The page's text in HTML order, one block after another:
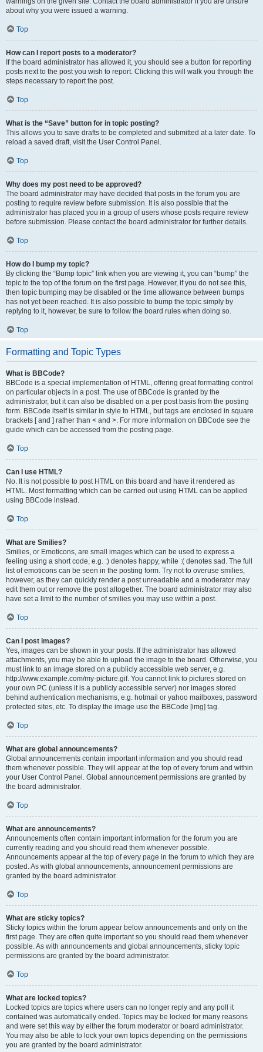
about why you were issued a warning.
Top
How can I report posts to a moderator?
If the board administrator has allowed it, you should see a button for reporting
posts next to the post you wish to report. Clicking this will walk you through the
steps necessary to report the post.
Top
What is the “Save” button for in topic posting?
This allows you to save drafts to be completed and submitted at a later date. To
reload a saved draft, visit the User Control Panel.
Top
Why does my post need to be approved?
The board administrator may have decided that posts in the forum you are
posting to require review before submission. It is also possible that the
administrator has placed you in a group of users whose posts require review
before submission. Please contact the board administrator for further details.
Top
How do I bump my topic?
By clicking the “Bump topic” link when you are viewing it, you can “bump” the
topic to the top of the forum on the first page. However, if you do not see this,
then topic bumping may be disabled or the time allowance between bumps
has not yet been reached. It is also possible to bump the topic simply by
replying to it, however, be sure to follow the board rules when doing so.
Top
Formatting and Topic Types
What is BBCode?
BBCode is a special implementation of HTML, offering great formatting control
on particular objects in a post. The use of BBCode is granted by the
administrator, but it can also be disabled on a per post basis from the posting
form. BBCode itself is similar in style to HTML, but tags are enclosed in square
brackets [ and ] rather than < and >. For more information on BBCode see the
guide which can be accessed from the posting page.
Top
Can I use HTML?
No. It is not possible to post HTML on this board and have it rendered as
HTML. Most formatting which can be carried out using HTML can be applied
using BBCode instead.
Top
What are Smilies?
Smilies, or Emoticons, are small images which can be used to express a
feeling using a short code, e.g. :) denotes happy, while :( denotes sad. The full
list of emoticons can be seen in the posting form. Try not to overuse smilies,
however, as they can quickly render a post unreadable and a moderator may
edit them out or remove the post altogether. The board administrator may also
have set a limit to the number of smilies you may use within a post.
Top
Can I post images?
Yes, images can be shown in your posts. If the administrator has allowed
attachments, you may be able to upload the image to the board. Otherwise, you
must link to an image stored on a publicly accessible web server, e.g.
http://www.example.com/my-picture.gif. You cannot link to pictures stored on
your own PC (unless it is a publicly accessible server) nor images stored
behind authentication mechanisms, e.g. hotmail or yahoo mailboxes, password
protected sites, etc. To display the image use the BBCode [img] tag.
Top
What are global announcements?
Global announcements contain important information and you should read
them whenever possible. They will appear at the top of every forum and within
your User Control Panel. Global announcement permissions are granted by
the board administrator.
Top
What are announcements?
Announcements often contain important information for the forum you are
currently reading and you should read them whenever possible.
Announcements appear at the top of every page in the forum to which they are
posted. As with global announcements, announcement permissions are
granted by the board administrator.
Top
What are sticky topics?
Sticky topics within the forum appear below announcements and only on the
first page. They are often quite important so you should read them whenever
possible. As with announcements and global announcements, sticky topic
permissions are granted by the board administrator.
Top
What are locked topics?
Locked topics are topics where users can no longer reply and any poll it
contained was automatically ended. Topics may be locked for many reasons
and were set this way by either the forum moderator or board administrator.
You may also be able to lock your own topics depending on the permissions
you are granted by the board administrator.